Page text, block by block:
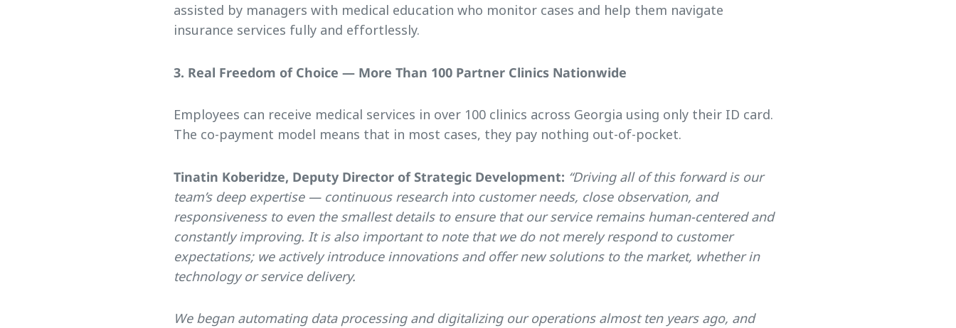
assisted by managers with medical education who monitor cases and help them navigate
insurance services fully and effortlessly.
3. Real Freedom of Choice — More Than 100 Partner Clinics Nationwide
Employees can receive medical services in over 100 clinics across Georgia using only their ID card.
The co-payment model means that in most cases, they pay nothing out-of-pocket.
Tinatin Koberidze, Deputy Director of Strategic Development: “Driving all of this forward is our
team’s deep expertise — continuous research into customer needs, close observation, and
responsiveness to even the smallest details to ensure that our service remains human-centered and
constantly improving. It is also important to note that we do not merely respond to customer
expectations; we actively introduce innovations and offer new solutions to the market, whether in
technology or service delivery.
We began automating data processing and digitalizing our operations almost ten years ago, and